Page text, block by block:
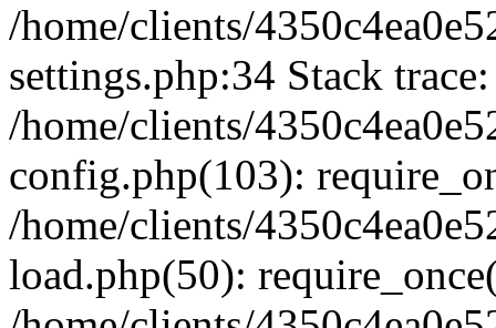
/home/clients/
settings.php:34 Stack
/home/clients/
config.php(103):
/home/clients/
load.php(50):